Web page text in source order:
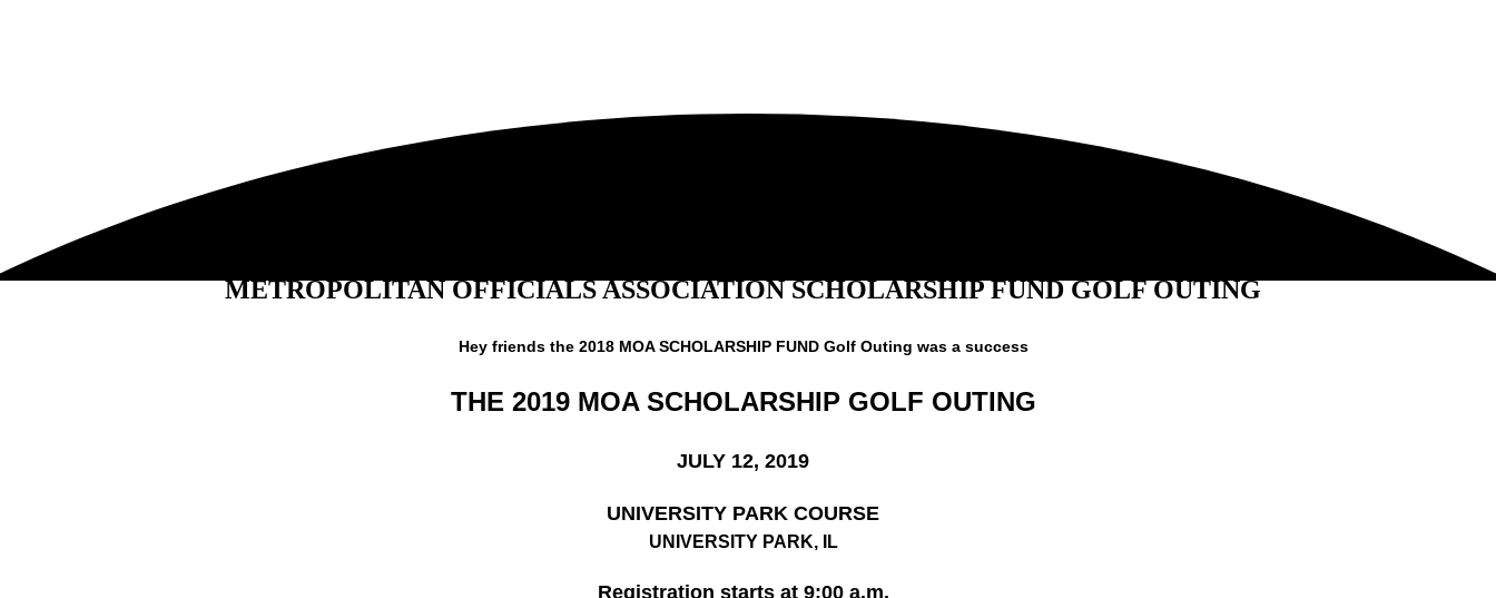
METROPOLITAN OFFICIALS ASSOCIATION SCHOLARSHIP FUND GOLF OUTING
Hey friends the 2018 MOA SCHOLARSHIP FUND Golf Outing was a success
THE 2019 MOA SCHOLARSHIP GOLF OUTING
JULY 12, 2019
UNIVERSITY PARK COURSE
UNIVERSITY PARK, IL
Registration starts at 9:00 a.m.